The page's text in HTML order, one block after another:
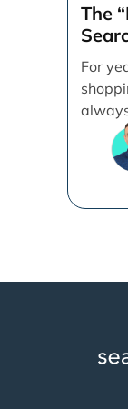
The
For
line.